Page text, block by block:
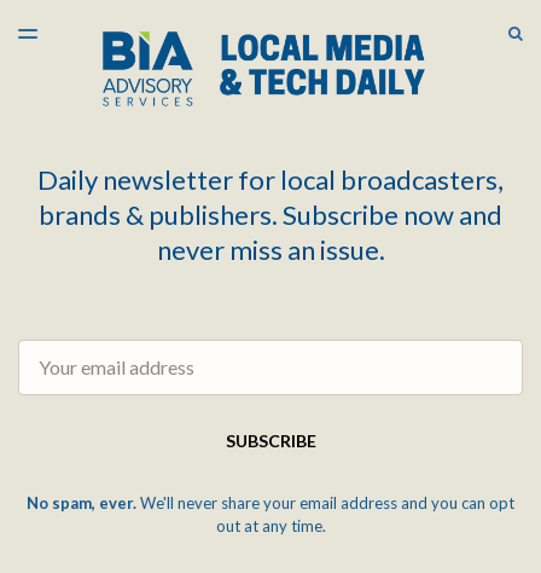
LATEST ISSUE
ARCHIVES
TOGGLE
Daily newsletter for local broadcasters,
brands & publishers. Subscribe now and
never miss an issue.
SUBSCRIBE
No spam, ever.We'll never share your email address and you can opt
out at any time.